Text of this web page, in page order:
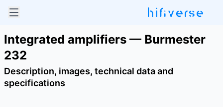
Integrated amplifiers — Burmester
232
Description, images, technical data and
specifications